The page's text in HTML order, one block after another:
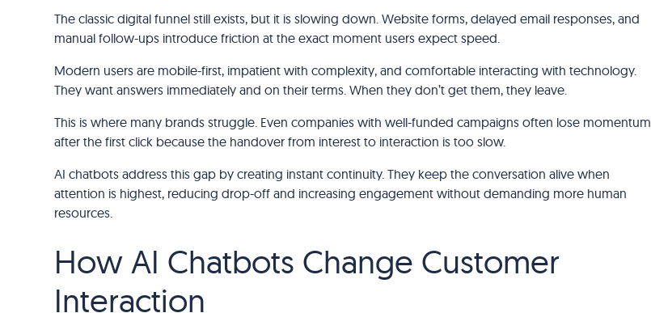
The classic digital funnel still exists, but it is slowing down. Website forms, delayed email responses, and
manual follow-ups introduce friction at the exact moment users expect speed.
Modern users are mobile-first, impatient with complexity, and comfortable interacting with technology.
They want answers immediately and on their terms. When they don’t get them, they leave.
This is where many brands struggle. Even companies with well-funded campaigns often lose momentum
after the first click because the handover from interest to interaction is too slow.
AI chatbots address this gap by creating instant continuity. They keep the conversation alive when
attention is highest, reducing drop-off and increasing engagement without demanding more human
resources.
How AI Chatbots Change Customer
Interaction